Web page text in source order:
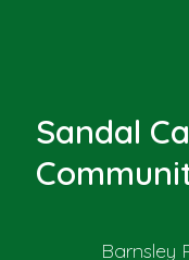
Sandal
Barnsley